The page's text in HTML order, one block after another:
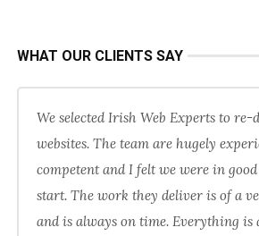
WHAT OUR CLIENTS SAY
We selected Irish Web Experts to re-
websites. The team are hugely
competent and I felt we were in
start. The work they deliver is of a
and is always on time. Everything is